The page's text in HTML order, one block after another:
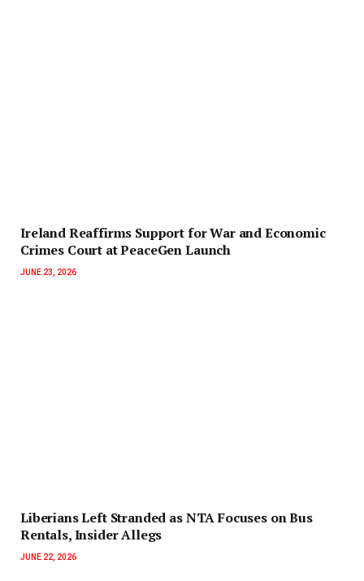
Ireland Reaffirms Support for War and Economic
Crimes Court at PeaceGen Launch
JUNE 23, 2026
Liberians Left Stranded as NTA Focuses on Bus
Rentals, Insider Allegs
JUNE 22, 2026